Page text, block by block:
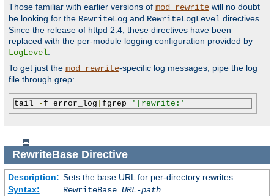
Those familiar with earlier versions of mod_rewrite will no doubt
be looking for the RewriteLog and RewriteLogLevel directives.
Since the release of httpd 2.4, these directives have been
replaced with the per-module logging configuration provided by
LogLevel.
To get just the mod_rewrite-specific log messages, pipe the log
file through grep:
tail -f error_log fgrep '[rewrite:'
RewriteBaseDirective
Description: Sets the base URL for per-directory rewrites
Syntax:
RewriteBase URL-path